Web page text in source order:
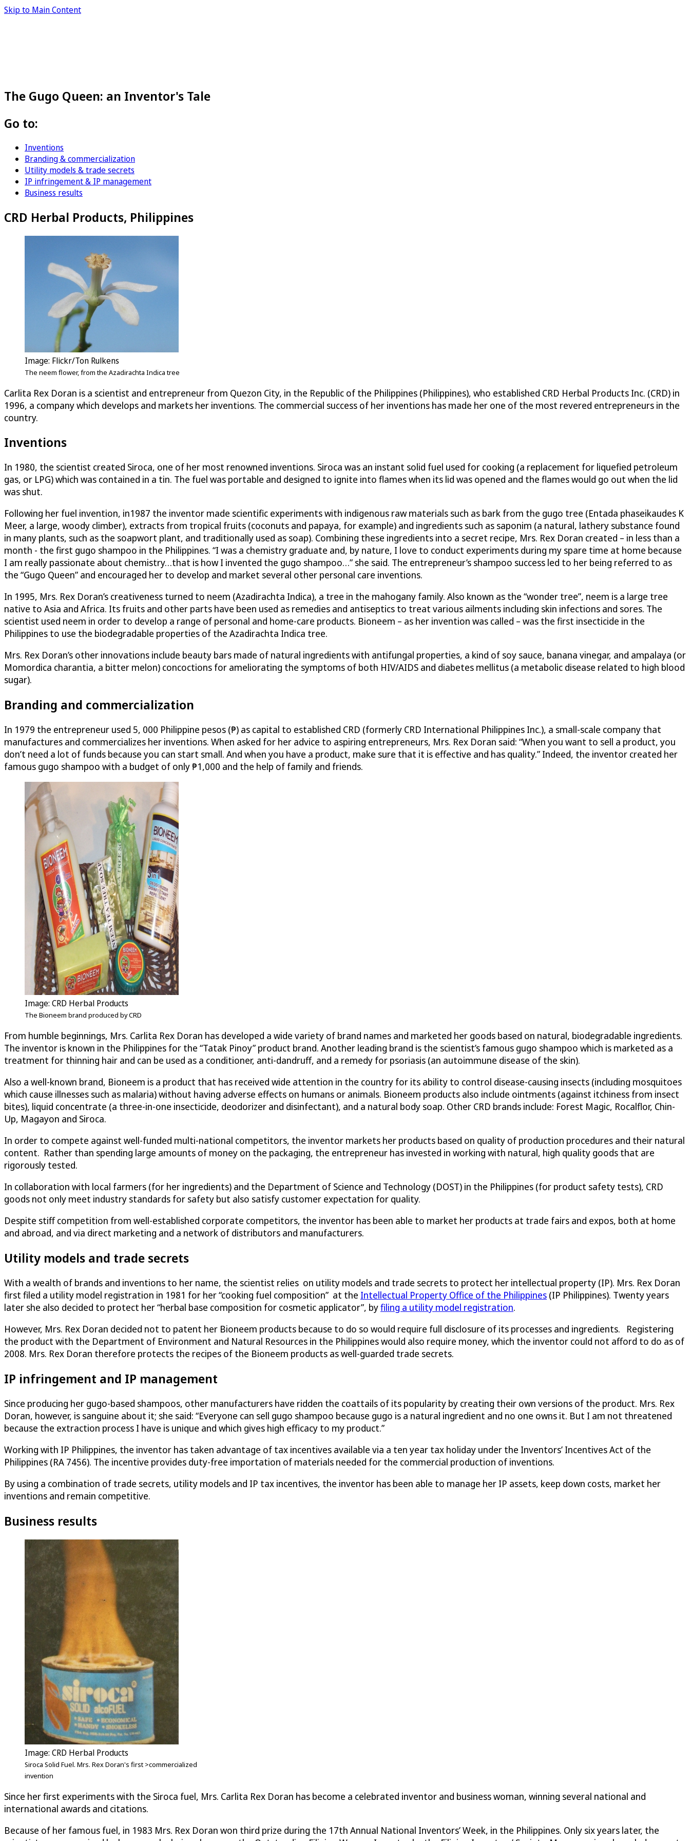
Skip to Main Content
The Gugo Queen: an Inventor's Tale
Go to:
Inventions
Branding & commercialization
Utility models & trade secrets
IP infringement & IP management
Business results
CRD Herbal Products, Philippines
Image: Flickr/Ton Rulkens
The neem flower, from the Azadirachta Indica tree
Carlita Rex Doran is a scientist and entrepreneur from Quezon City, in the Republic of the Philippines (Philippines), who established CRD Herbal Products Inc. (CRD) in
1996, a company which develops and markets her inventions. The commercial success of her inventions has made her one of the most revered entrepreneurs in the
country.
Inventions
In 1980, the scientist created Siroca, one of her most renowned inventions. Siroca was an instant solid fuel used for cooking (a replacement for liquefied petroleum
gas, or LPG) which was contained in a tin. The fuel was portable and designed to ignite into flames when its lid was opened and the flames would go out when the lid
was shut.
Following her fuel invention, in1987 the inventor made scientific experiments with indigenous raw materials such as bark from the gugo tree (Entada phaseikaudes K
Meer, a large, woody climber), extracts from tropical fruits (coconuts and papaya, for example) and ingredients such as saponim (a natural, lathery substance found
in many plants, such as the soapwort plant, and traditionally used as soap). Combining these ingredients into a secret recipe, Mrs. Rex Doran created – in less than a
month - the first gugo shampoo in the Philippines. “I was a chemistry graduate and, by nature, I love to conduct experiments during my spare time at home because
I am really passionate about chemistry…that is how I invented the gugo shampoo…” she said. The entrepreneur’s shampoo success led to her being referred to as
the “Gugo Queen” and encouraged her to develop and market several other personal care inventions.
In 1995, Mrs. Rex Doran’s creativeness turned to neem (Azadirachta Indica), a tree in the mahogany family. Also known as the “wonder tree”, neem is a large tree
native to Asia and Africa. Its fruits and other parts have been used as remedies and antiseptics to treat various ailments including skin infections and sores. The
scientist used neem in order to develop a range of personal and home-care products. Bioneem – as her invention was called – was the first insecticide in the
Philippines to use the biodegradable properties of the Azadirachta Indica tree.
Mrs. Rex Doran’s other innovations include beauty bars made of natural ingredients with antifungal properties, a kind of soy sauce, banana vinegar, and ampalaya (or
Momordica charantia, a bitter melon) concoctions for ameliorating the symptoms of both HIV/AIDS and diabetes mellitus (a metabolic disease related to high blood
sugar).
Branding and commercialization
In 1979 the entrepreneur used 5, 000 Philippine pesos (₱) as capital to established CRD (formerly CRD International Philippines Inc.), a small-scale company that
manufactures and commercializes her inventions. When asked for her advice to aspiring entrepreneurs, Mrs. Rex Doran said: “When you want to sell a product, you
don’t need a lot of funds because you can start small. And when you have a product, make sure that it is effective and has quality.” Indeed, the inventor created her
famous gugo shampoo with a budget of only ₱1,000 and the help of family and friends.
Image: CRD Herbal Products
The Bioneem brand produced by CRD
From humble beginnings, Mrs. Carlita Rex Doran has developed a wide variety of brand names and marketed her goods based on natural, biodegradable ingredients.
The inventor is known in the Philippines for the “Tatak Pinoy” product brand. Another leading brand is the scientist’s famous gugo shampoo which is marketed as a
treatment for thinning hair and can be used as a conditioner, anti-dandruff, and a remedy for psoriasis (an autoimmune disease of the skin).
Also a well-known brand, Bioneem is a product that has received wide attention in the country for its ability to control disease-causing insects (including mosquitoes
which cause illnesses such as malaria) without having adverse effects on humans or animals. Bioneem products also include ointments (against itchiness from insect
bites), liquid concentrate (a three-in-one insecticide, deodorizer and disinfectant), and a natural body soap. Other CRD brands include: Forest Magic, Rocalflor, Chin-
Up, Magayon and Siroca.
In order to compete against well-funded multi-national competitors, the inventor markets her products based on quality of production procedures and their natural
content. Rather than spending large amounts of money on the packaging, the entrepreneur has invested in working with natural, high quality goods that are
rigorously tested.
In collaboration with local farmers (for her ingredients) and the Department of Science and Technology (DOST) in the Philippines (for product safety tests), CRD
goods not only meet industry standards for safety but also satisfy customer expectation for quality.
Despite stiff competition from well-established corporate competitors, the inventor has been able to market her products at trade fairs and expos, both at home
and abroad, and via direct marketing and a network of distributors and manufacturers.
Utility models and trade secrets
With a wealth of brands and inventions to her name, the scientist relies on utility models and trade secrets to protect her intellectual property (IP). Mrs. Rex Doran
first filed a utility model registration in 1981 for her “cooking fuel composition” at the Intellectual Property Office of the Philippines (IP Philippines). Twenty years
later she also decided to protect her “herbal base composition for cosmetic applicator”, byfiling a utility model registration.
However, Mrs. Rex Doran decided not to patent her Bioneem products because to do so would require full disclosure of its processes and ingredients. Registering
the product with the Department of Environment and Natural Resources in the Philippines would also require money, which the inventor could not afford to do as of
2008. Mrs. Rex Doran therefore protects the recipes of the Bioneem products as well-guarded trade secrets.
IP infringement and IP management
Since producing her gugo-based shampoos, other manufacturers have ridden the coattails of its popularity by creating their own versions of the product. Mrs. Rex
Doran, however, is sanguine about it; she said: “Everyone can sell gugo shampoo because gugo is a natural ingredient and no one owns it. But I am not threatened
because the extraction process I have is unique and which gives high efficacy to my product.”
Working with IP Philippines, the inventor has taken advantage of tax incentives available via a ten year tax holiday under the Inventors’ Incentives Act of the
Philippines (RA 7456). The incentive provides duty-free importation of materials needed for the commercial production of inventions.
By using a combination of trade secrets, utility models and IP tax incentives, the inventor has been able to manage her IP assets, keep down costs, market her
inventions and remain competitive.
Business results
Image: CRD Herbal Products
Siroca Solid Fuel. Mrs. Rex Doran's first >commercialized
invention
Since her first experiments with the Siroca fuel, Mrs. Carlita Rex Doran has become a celebrated inventor and business woman, winning several national and
international awards and citations.
Because of her famous fuel, in 1983 Mrs. Rex Doran won third prize during the 17th Annual National Inventors’ Week, in the Philippines. Only six years later, the